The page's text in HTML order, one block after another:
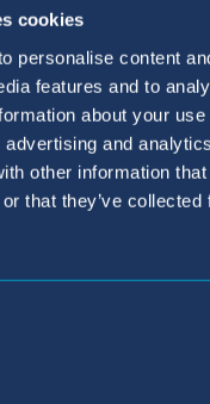
cookies
personalise content
features and to
about your
and
other information that
that they’ve
get worse
to leave their
in Politics
religion
used to